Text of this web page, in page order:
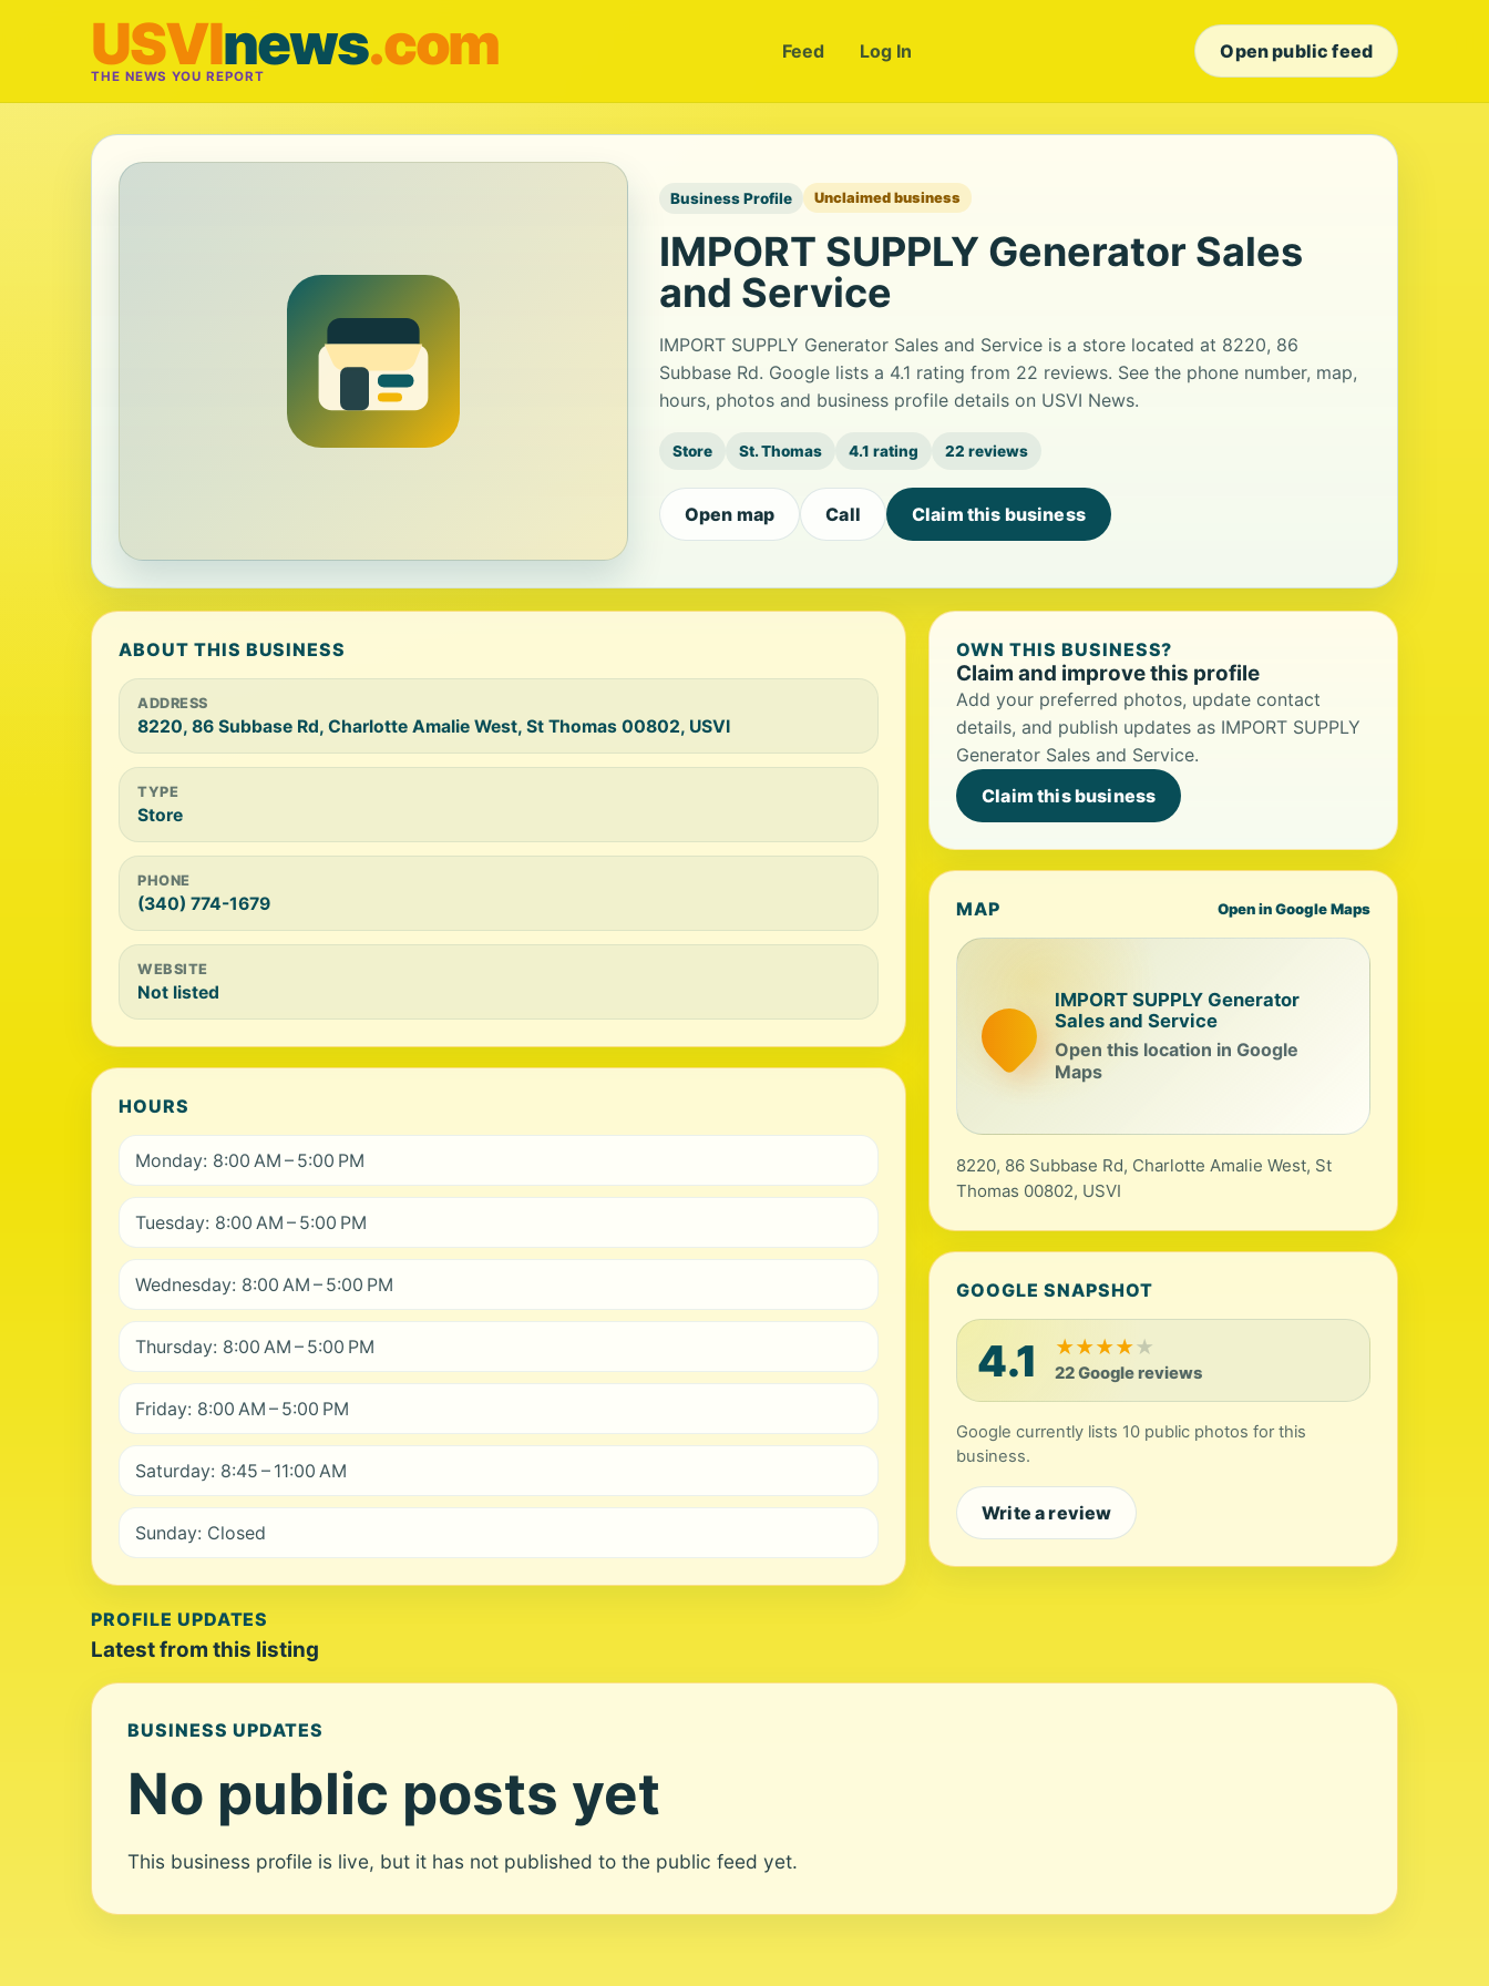
USVInews.com
THE NEWS YOU REPORT
Feed Log In Open public feed
Business Profile Unclaimed business
IMPORT SUPPLY Generator Sales
and Service
IMPORT SUPPLY Generator Sales and Service is a store located at 8220, 86
Subbase Rd. Google lists a 4.1 rating from 22 reviews. See the phone number, map,
hours, photos and business profile details on USVI News.
Store St. Thomas 4.1 rating 22 reviews
Open map Call Claim this business
ABOUT THIS BUSINESS
ADDRESS
8220, 86 Subbase Rd, Charlotte Amalie West, St Thomas 00802, USVI
TYPE
Store
PHONE
(340) 774-1679
WEBSITE
Not listed
HOURS
Monday: 8:00 AM – 5:00 PM
Tuesday: 8:00 AM – 5:00 PM
Wednesday: 8:00 AM – 5:00 PM
Thursday: 8:00 AM – 5:00 PM
Friday: 8:00 AM – 5:00 PM
Saturday: 8:45 – 11:00 AM
Sunday: Closed
OWN THIS BUSINESS?
Claim and improve this profile
Add your preferred photos, update contact
details, and publish updates as IMPORT SUPPLY
Generator Sales and Service.
Claim this business
MAP Open in Google Maps
IMPORT SUPPLY Generator
Sales and Service
Open this location in Google
Maps
8220, 86 Subbase Rd, Charlotte Amalie West, St
Thomas 00802, USVI
GOOGLE SNAPSHOT
4.1 ★★★★★
22 Google reviews
Google currently lists 10 public photos for this
business.
Write a review
PROFILE UPDATES
Latest from this listing
BUSINESS UPDATES
No public posts yet
This business profile is live, but it has not published to the public feed yet.